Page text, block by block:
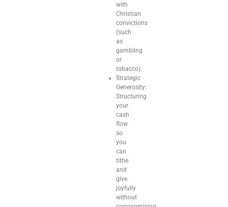
with
Christian
convictions
(such
as
gambling
or
tobacco).
Strategic
Generosity:
Structuring
your
cash
flow
so
you
can
tithe
and
give
joyfully
without